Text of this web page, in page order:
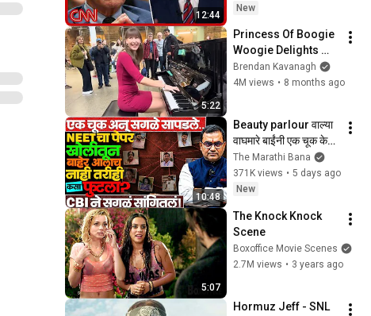
12:44
New
5:22
Princess Of Boogie
Woogie Delights
Everyone
Brendan Kavanagh
4M views • 8 months ago
10:48
Beauty parlour वाल्या
वाघमारे बाईंनी एक चूक केली
ज्यामुळे सगळं.. !
#neetpaperleak
#motegaonkar
The Marathi Bana
371K views • 5 days ago
New
5:07
The Knock Knock
Scene
Boxoffice Movie Scenes
2.7M views • 3 years ago
Hormuz Jeff - SNL